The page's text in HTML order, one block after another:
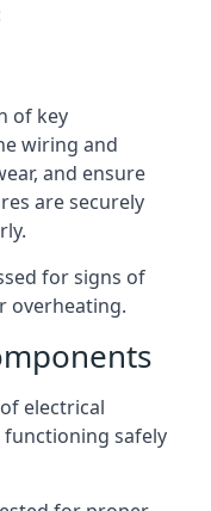
of key
wiring and
and ensure
are securely
for signs of
overheating.
electrical
safely